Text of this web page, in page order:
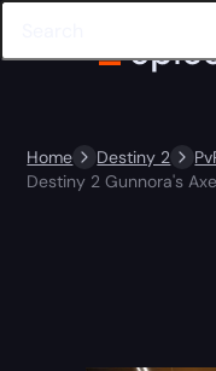
Home Destiny 2
Destiny 2 Gunnora's